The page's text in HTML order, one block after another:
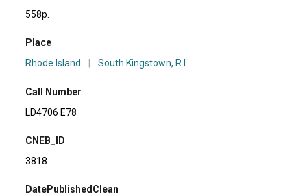
558p.
Place
Rhode Island
South Kingstown, R.I.
Call Number
LD4706 E78
CNEB_ID
3818
DatePublishedClean